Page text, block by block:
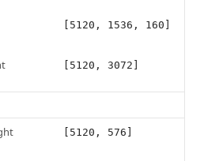
[5120, 1536, 160]
[5120, 3072]
[5120, 576]